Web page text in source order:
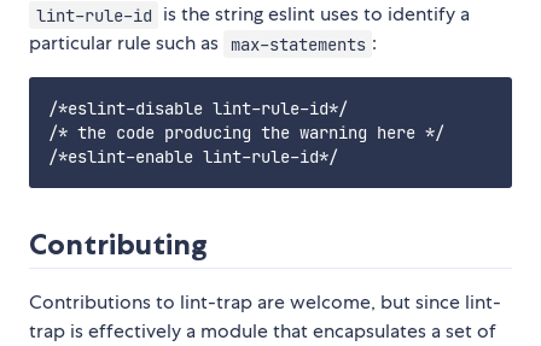
lint-rule-id
is the string eslint uses to identify a
particular rule such as
max-statements :
/*eslint-disable lint-rule-id*/
/* the code producing the warning here */
Contributing
Contributions to lint-trap are welcome, but since lint-
trap is effectively a module that encapsulates a set of